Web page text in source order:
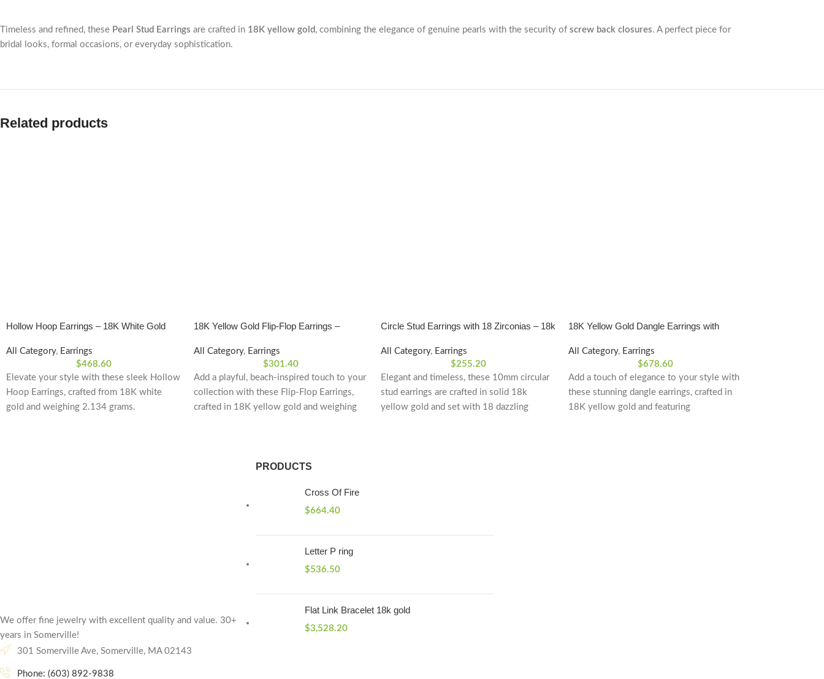
Timeless and refined, these Pearl Stud Earrings are crafted in 18K yellow gold , combining the elegance of genuine pearls with the security of screw back closures. A perfect piece for
bridal looks, formal occasions, or everyday sophistication.
Related products
Hollow Hoop Earrings – 18K White Gold
All Category, Earrings
$468.60
Elevate your style with these sleek Hollow
Hoop Earrings, crafted from 18K white
gold and weighing 2.134 grams.
18K Yellow Gold Flip-Flop Earrings –
All Category, Earrings
$301.40
Add a playful, beach-inspired touch to your
collection with these Flip-Flop Earrings,
crafted in 18K yellow gold and weighing
Circle Stud Earrings with 18 Zirconias – 18k
All Category, Earrings
$255.20
Elegant and timeless, these 10mm circular
stud earrings are crafted in solid 18k
yellow gold and set with 18 dazzling
18K Yellow Gold Dangle Earrings with
All Category, Earrings
$678.60
Add a touch of elegance to your style with
these stunning dangle earrings, crafted in
18K yellow gold and featuring
We offer fine jewelry with excellent quality and value. 30+
years in Somerville!
301 Somerville Ave, Somerville, MA 02143
Phone: (603) 892-9838
PRODUCTS
Cross Of Fire
$664.40
Letter P ring
$536.50
Flat Link Bracelet 18k gold
$3,528.20